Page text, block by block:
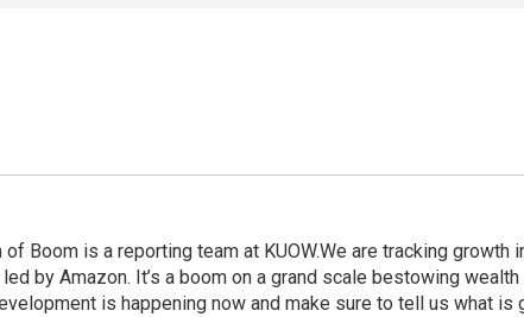
Boom is a reporting team at KUOW.We are tracking growth
by Amazon. It’s a boom on a grand scale bestowing
is happening now and make sure to tell us what is